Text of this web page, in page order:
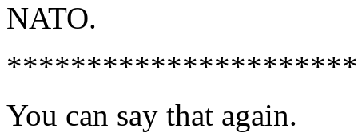
NATO.
You can say that again.